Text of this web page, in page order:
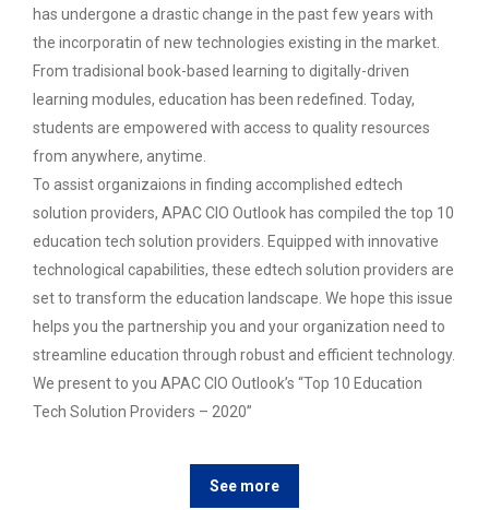
has undergone a drastic change in the past few years with
the incorporatin of new technologies existing in the market.
From tradisional book-based learning to digitally-driven
learning modules, education has been redefined. Today,
students are empowered with access to quality resources
from anywhere, anytime.
To assist organizaions in finding accomplished edtech
solution providers, APAC CIO Outlook has compiled the top 10
education tech solution providers. Equipped with innovative
technological capabilities, these edtech solution providers are
set to transform the education landscape. We hope this issue
helps you the partnership you and your organization need to
streamline education through robust and efficient technology.
We present to you APAC CIO Outlook’s “Top 10 Education
Tech Solution Providers – 2020”
See more